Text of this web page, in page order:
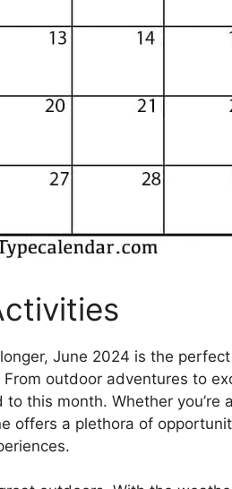
June 2024 is the
outdoor adventures to
this month. Whether you’re a
offers a plethora of